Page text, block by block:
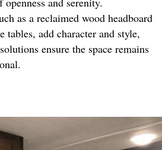
as a reclaimed wood headboard
tables, add character and style,
ensure the space remains